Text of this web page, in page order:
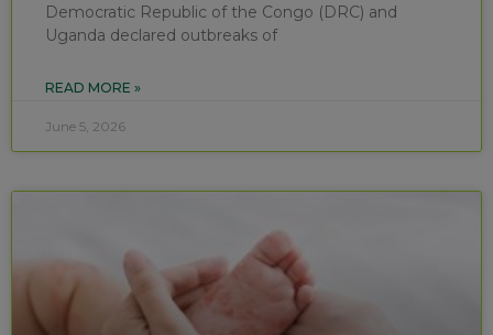
Democratic Republic of the Congo (DRC) and
Uganda declared outbreaks of
READ MORE »
June 5, 2026